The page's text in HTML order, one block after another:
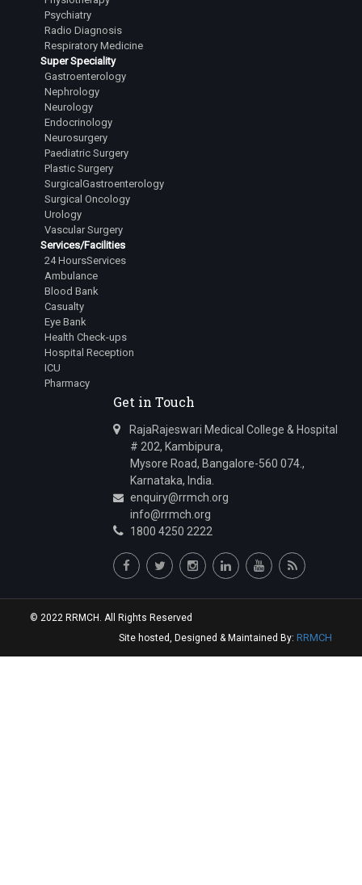
Psychiatry
Radio Diagnosis
Respiratory Medicine
Super Speciality
Gastroenterology
Nephrology
Neurology
Endocrinology
Neurosurgery
Paediatric Surgery
Plastic Surgery
SurgicalGastroenterology
Surgical Oncology
Urology
Vascular Surgery
Services/Facilities
24 HoursServices
Ambulance
Blood Bank
Casualty
Eye Bank
Health Check-ups
Hospital Reception
ICU
Pharmacy
Get in Touch
RajaRajeswari Medical College & Hospital
# 202, Kambipura,
Mysore Road, Bangalore-560 074.,
Karnataka, India.
enquiry@rrmch.org
info@rrmch.org
1800 4250 2222
© 2022 RRMCH. All Rights Reserved
Site hosted, Designed & Maintained By: RRMCH